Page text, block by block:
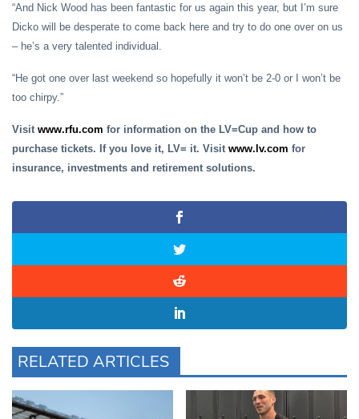
“And Nick Wood has been fantastic for us again this year, but I’m sure
Dicko will be desperate to come back here and try to do one over on us
– he’s a very talented individual.
“He got one over last weekend so hopefully it won’t be 2-0 or I won’t be
too chirpy.”
Visit www.rfu.com for information on the LV=Cup and how to
purchase tickets. If you love it, LV= it. Visit www.lv.com for
insurance, investments and retirement solutions.
RELATED ARTICLES